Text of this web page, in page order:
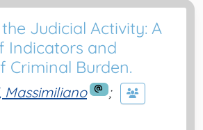
Judicial Activity: A
Indicators and
Criminal Burden.
Massimiliano
;